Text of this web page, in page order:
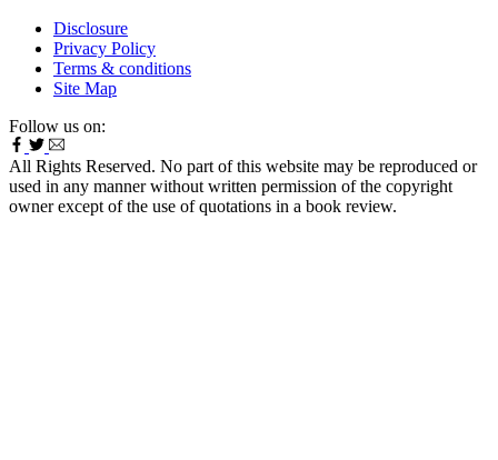
Disclosure
Privacy Policy
Terms & conditions
Site Map
Follow us on:
All Rights Reserved. No part of this website may be reproduced or
used in any manner without written permission of the copyright
owner except of the use of quotations in a book review.